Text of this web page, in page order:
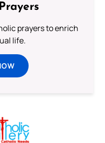
prayers to enrich
life.